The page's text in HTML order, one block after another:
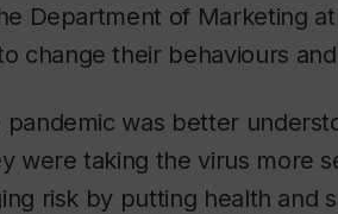
Department of Marketing at
change their behaviours
was better
were taking the virus more
risk by putting health and